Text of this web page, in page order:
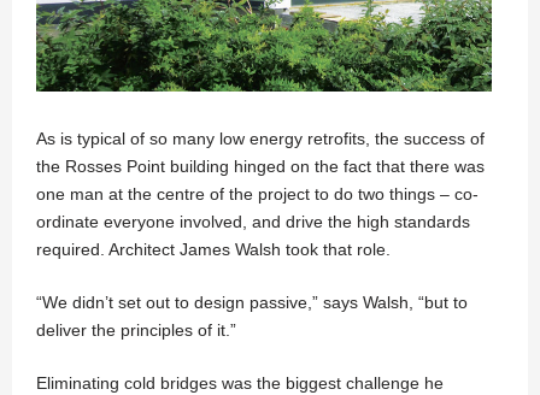
As is typical of so many low energy retrofits, the success of
the Rosses Point building hinged on the fact that there was
one man at the centre of the project to do two things – co-
ordinate everyone involved, and drive the high standards
required. Architect James Walsh took that role.
“We didn’t set out to design passive,” says Walsh, “but to
deliver the principles of it.”
Eliminating cold bridges was the biggest challenge he